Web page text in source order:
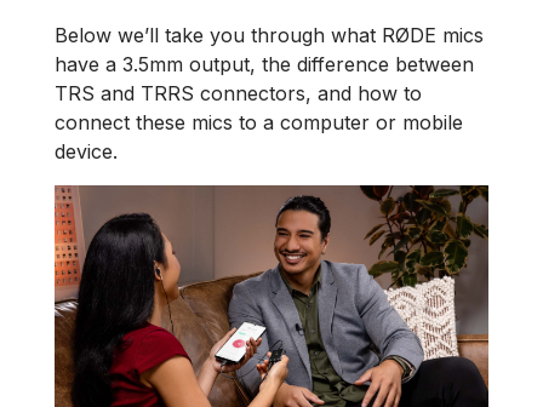
Below we’ll take you through what RØDE mics
have a 3.5mm output, the difference between
TRS and TRRS connectors, and how to
connect these mics to a computer or mobile
device.